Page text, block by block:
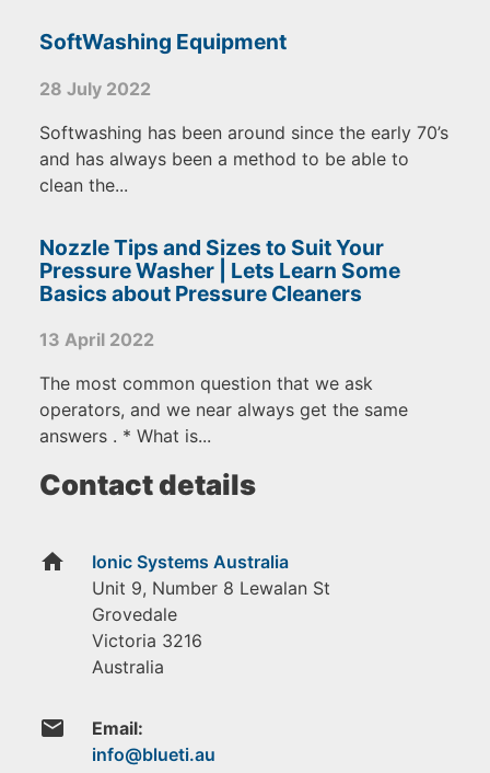
SoftWashing Equipment
28 July 2022
Softwashing has been around since the early 70’s
and has always been a method to be able to
clean the...
Nozzle Tips and Sizes to Suit Your
Pressure Washer | Lets Learn Some
Basics about Pressure Cleaners
13 April 2022
The most common question that we ask
operators, and we near always get the same
answers . * What is...
Contact details
home
Ionic Systems Australia
Unit 9, Number 8 Lewalan St
Grovedale
Victoria 3216
Australia
email Email: